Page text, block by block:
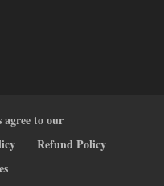
agree to our
Refund Policy